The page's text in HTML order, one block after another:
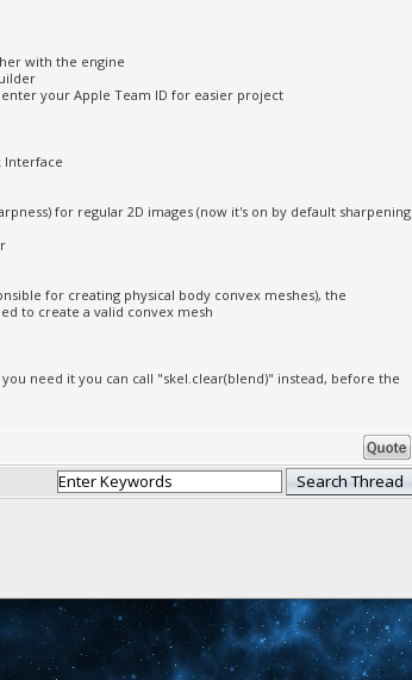
with the engine
your Apple Team ID for easier project
Interface
for regular 2D images (now it's on by default sharpening
for creating physical body convex meshes), the
to create a valid convex mesh
need it you can call "skel.clear(blend)" instead, before the